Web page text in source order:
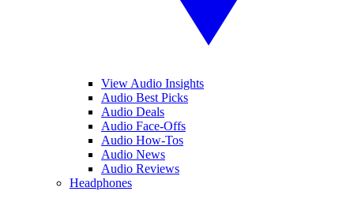
View Audio Insights
Audio Best Picks
Audio Deals
Audio Face-Offs
Audio How-Tos
Audio News
Audio Reviews
Headphones